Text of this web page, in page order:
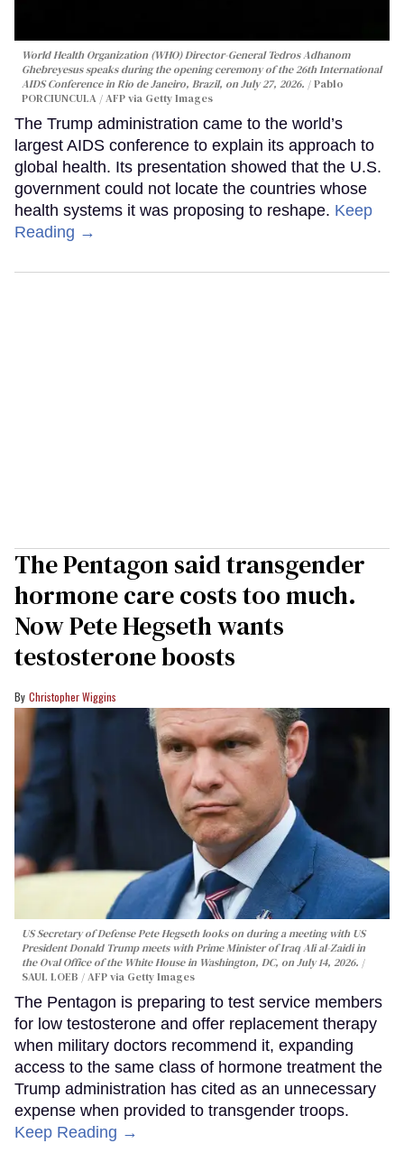
World Health Organization (WHO) Director-General Tedros Adhanom
Ghebreyesus speaks during the opening ceremony of the 26th International
AIDS Conference in Rio de Janeiro, Brazil, on July 27, 2026.
Pablo
PORCIUNCULA / AFP via Getty Images
The Trump administration came to the world’s
largest AIDS conference to explain its approach to
global health. Its presentation showed that the U.S.
government could not locate the countries whose
health systems it was proposing to reshape. Keep
Reading →
The Pentagon said transgender
hormone care costs too much.
Now Pete Hegseth wants
testosterone boosts
Christopher Wiggins
US Secretary of Defense Pete Hegseth looks on during a meeting with US
President Donald Trump meets with Prime Minister of Iraq Ali al-Zaidi in
the Oval Office of the White House in Washington, DC, on July 14, 2026.
SAUL LOEB / AFP via Getty Images
The Pentagon is preparing to test service members
for low testosterone and offer replacement therapy
when military doctors recommend it, expanding
access to the same class of hormone treatment the
Trump administration has cited as an unnecessary
expense when provided to transgender troops.
Keep Reading →